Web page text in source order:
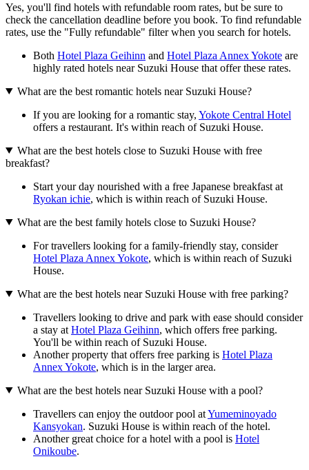
Yes, you'll find hotels with refundable room rates, but be sure to
check the cancellation deadline before you book. To find refundable
rates, use the "Fully refundable" filter when you search for hotels.
Both Hotel Plaza Geihinn and Hotel Plaza Annex Yokote are
highly rated hotels near Suzuki House that offer these rates.
What are the best romantic hotels near Suzuki House?
If you are looking for a romantic stay, Yokote Central Hotel
offers a restaurant. It's within reach of Suzuki House.
What are the best hotels close to Suzuki House with free
breakfast?
Start your day nourished with a free Japanese breakfast at
Ryokan ichie, which is within reach of Suzuki House.
What are the best family hotels close to Suzuki House?
For travellers looking for a family-friendly stay, consider
Hotel Plaza Annex Yokote, which is within reach of Suzuki
House.
What are the best hotels near Suzuki House with free parking?
Travellers looking to drive and park with ease should consider
a stay at Hotel Plaza Geihinn, which offers free parking.
You'll be within reach of Suzuki House.
Another property that offers free parking is Hotel Plaza
Annex Yokote, which is in the larger area.
What are the best hotels near Suzuki House with a pool?
Travellers can enjoy the outdoor pool atYumeminoyado
Kansyokan. Suzuki House is within reach of the hotel.
Another great choice for a hotel with a pool is Hotel
Onikoube.